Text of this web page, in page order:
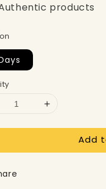
products
Add